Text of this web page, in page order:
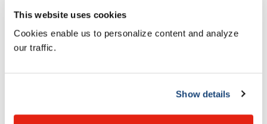
This website uses cookies
Cookies enable us to personalize content and analyze
our traffic.
Show details